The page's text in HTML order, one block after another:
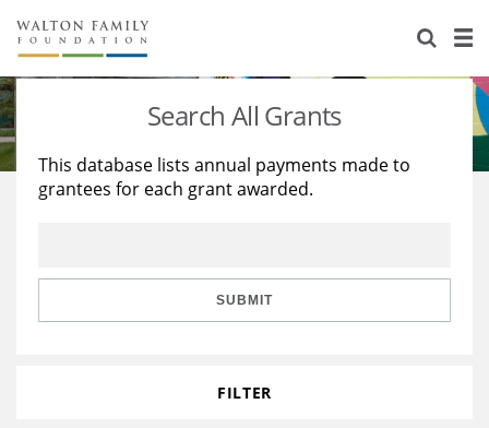
About Us
Staff
Reports & Financials
Stories
Education
Learning
Search All Grants
This database lists annual payments made to
grantees for each grant awarded.
SUBMIT
FILTER